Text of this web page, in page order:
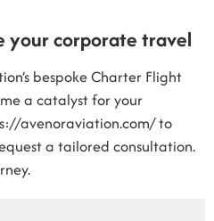
your corporate travel
bespokeCharter Flight
a catalyst for your
avenoraviation.com/to
a tailored consultation.